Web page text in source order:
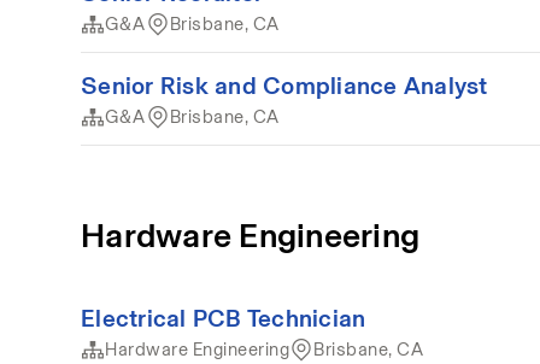
G&A Brisbane, CA
Senior Risk and Compliance Analyst
G&A Brisbane, CA
Hardware Engineering
Electrical PCB Technician
Hardware Engineering Brisbane, CA